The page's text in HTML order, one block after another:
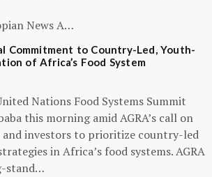
News A…
Commitment to Country-Led, Youth-
of Africa’s Food System
Nations Food Systems Summit
this morning amid AGRA’s call on
investors to prioritize country-led
in Africa’s food systems. AGRA
stand…